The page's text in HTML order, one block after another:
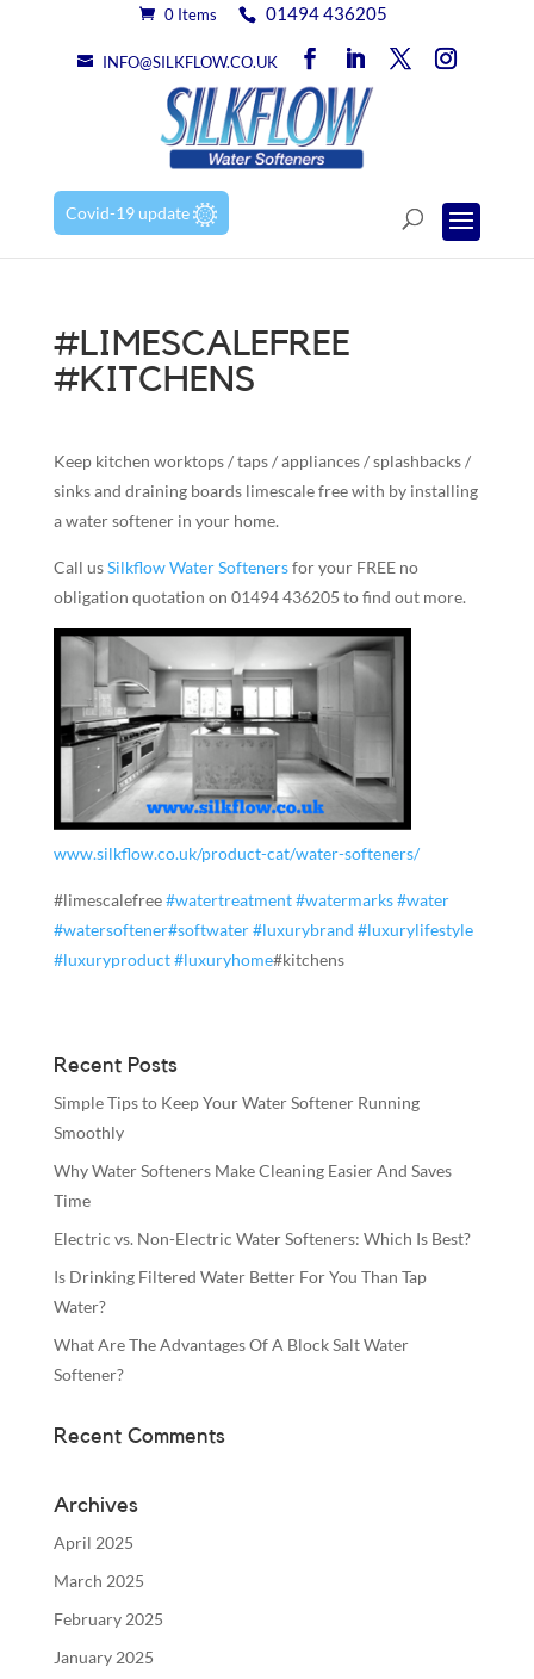
0 Items 01494 436205
INFO@SILKFLOW.CO.UK
Covid-19 update
#LIMESCALEFREE
#KITCHENS
Keep kitchen worktops / taps / appliances / splashbacks /
sinks and draining boards limescale free with by installing
a water softener in your home.
Call usSilkflow Water Softenersfor your FREE no
obligation quotation on 01494 436205 to find out more.
www.silkflow.co.uk/product-cat/water-softeners/
#limescalefree#watertreatment#watermarks#water
#watersoftener#softwater#luxurybrand #luxurylifestyle
#luxuryproduct#luxuryhome#kitchens
Recent Posts
Simple Tips to Keep Your Water Softener Running
Smoothly
Why Water Softeners Make Cleaning Easier And Saves
Time
Electric vs. Non-Electric Water Softeners: Which Is Best?
Is Drinking Filtered Water Better For You Than Tap
Water?
What Are The Advantages Of A Block Salt Water
Softener?
Recent Comments
Archives
April 2025
March 2025
February 2025
January 2025